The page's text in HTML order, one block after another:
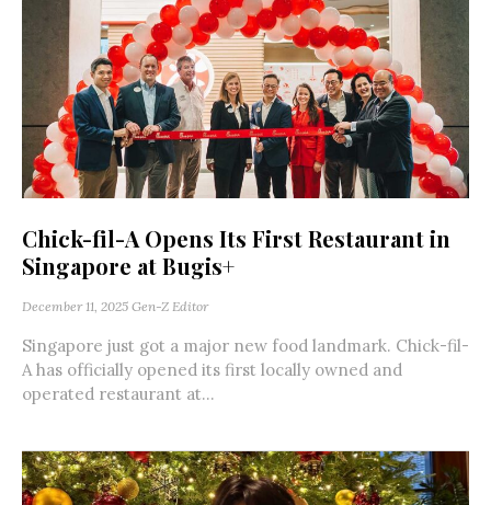
Chick-fil-A Opens Its First Restaurant in
Singapore at Bugis+
December 11, 2025 Gen-Z Editor
Singapore just got a major new food landmark. Chick-fil-
A has officially opened its first locally owned and
operated restaurant at...